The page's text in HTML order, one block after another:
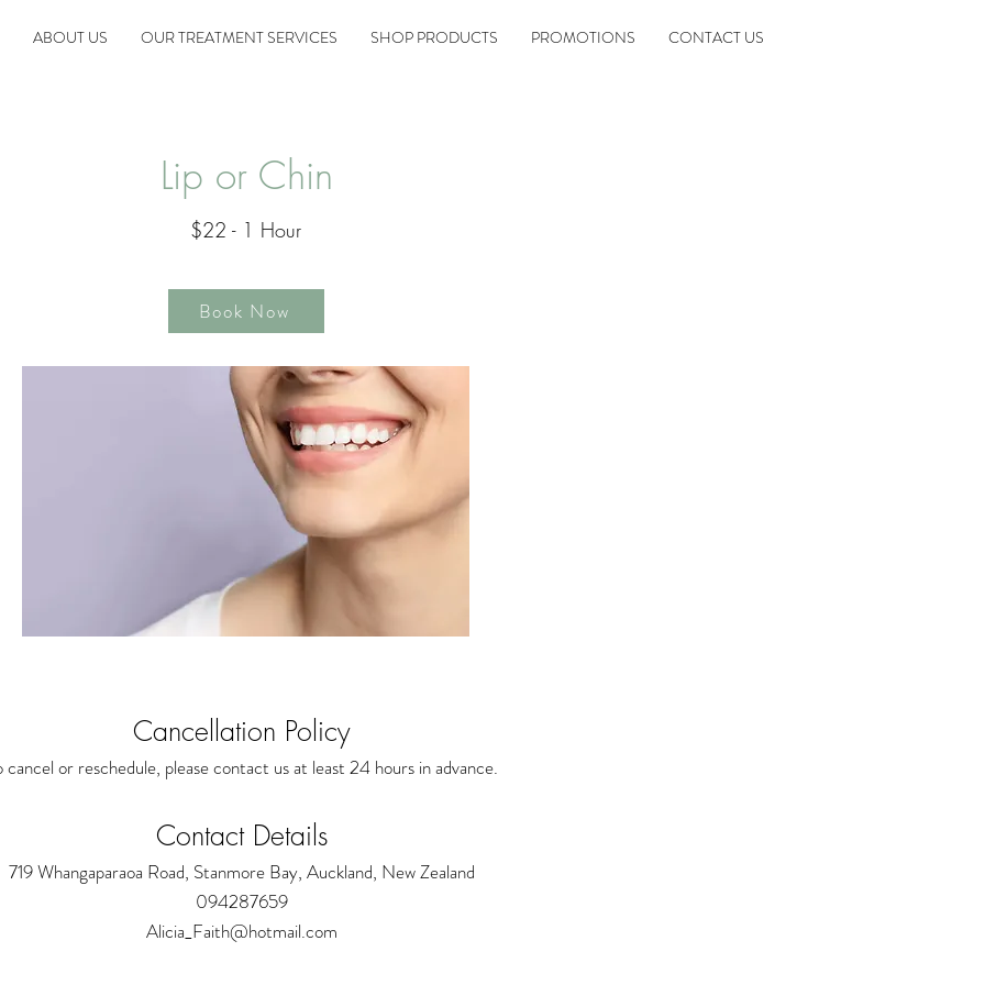
ABOUT US OUR TREATMENT SERVICES SHOP PRODUCTS PROMOTIONS CONTACT US
Lip or Chin
$22 - 1 Hour
Book Now
Cancellation Policy
cancel or reschedule, please contact us at least 24 hours in advance.
Contact Details
719 Whangaparaoa Road, Stanmore Bay, Auckland, New Zealand
094287659
Alicia_Faith@hotmail.com